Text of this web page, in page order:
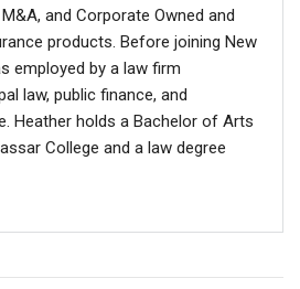
and Corporate Owned and
products. Before joining New
employed by a law firm
law, public finance, and
Heather holds a Bachelor of Arts
College and a law degree